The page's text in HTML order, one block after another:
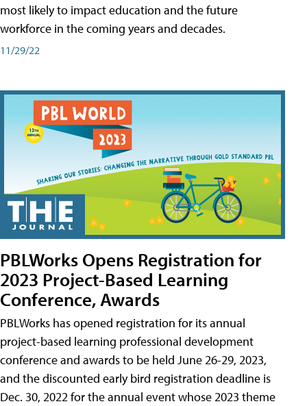
most likely to impact education and the future
workforce in the coming years and decades.
11/29/22
PBLWorks Opens Registration for
2023 Project-Based Learning
Conference, Awards
PBLWorks has opened registration for its annual
project-based learning professional development
conference and awards to be held June 26-29, 2023,
and the discounted early bird registration deadline is
Dec. 30, 2022 for the annual event whose 2023 theme